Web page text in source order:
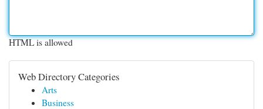
HTML is allowed
Web Directory Categories
Arts
Business